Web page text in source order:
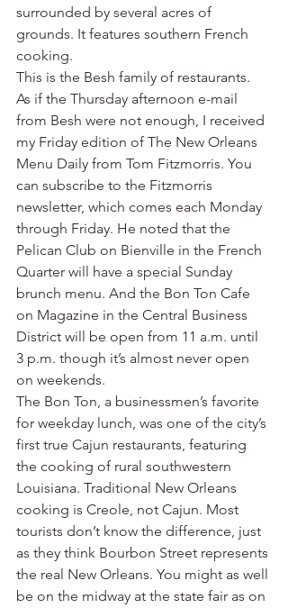
surrounded by several acres of
grounds. It features southern French
cooking.
This is the Besh family of restaurants.
As if the Thursday afternoon e-mail
from Besh were not enough, I received
my Friday edition of The New Orleans
Menu Daily from Tom Fitzmorris. You
can subscribe to the Fitzmorris
newsletter, which comes each Monday
through Friday. He noted that the
Pelican Club on Bienville in the French
Quarter will have a special Sunday
brunch menu. And the Bon Ton Cafe
on Magazine in the Central Business
District will be open from 11 a.m. until
3 p.m. though it’s almost never open
on weekends.
The Bon Ton, a businessmen’s favorite
for weekday lunch, was one of the city’s
first true Cajun restaurants, featuring
the cooking of rural southwestern
Louisiana. Traditional New Orleans
cooking is Creole, not Cajun. Most
tourists don’t know the difference, just
as they think Bourbon Street represents
the real New Orleans. You might as well
be on the midway at the state fair as on